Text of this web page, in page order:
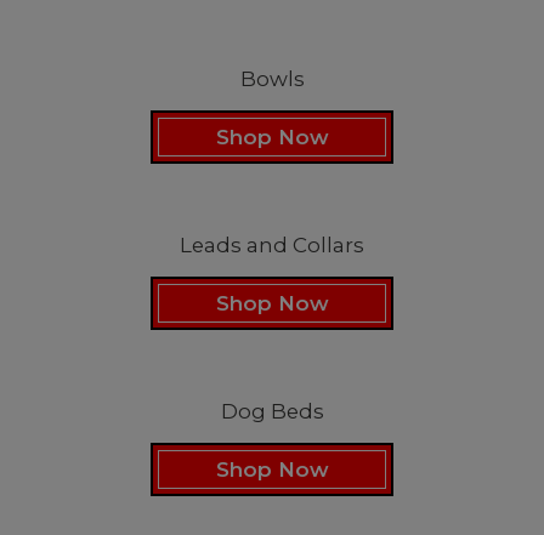
Bowls
Shop Now
Leads and Collars
Shop Now
Dog Beds
Shop Now